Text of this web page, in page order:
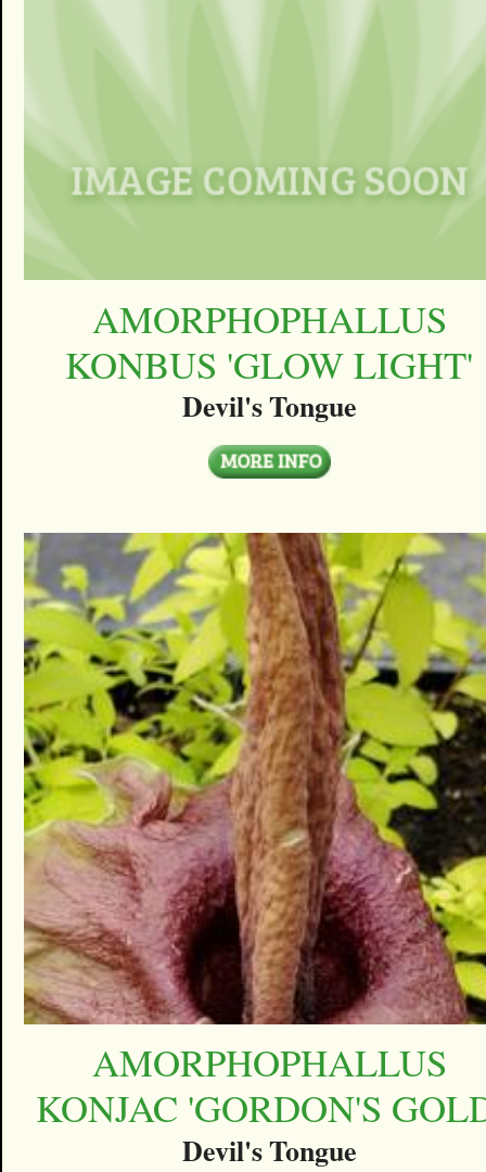
AMORPHOPHALLUS
KONBUS 'GLOW LIGHT'
Devil's Tongue
AMORPHOPHALLUS
KONJAC 'GORDON'S
Devil's Tongue